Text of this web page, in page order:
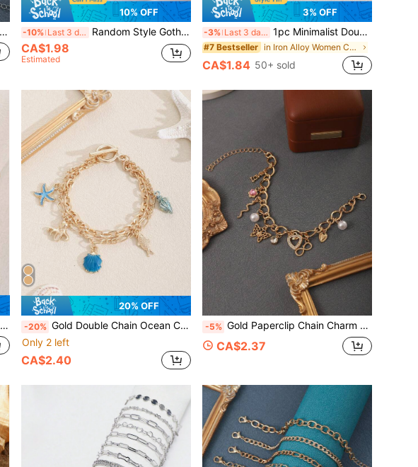
10% OFF
-10% Last 3 days Random Style Gothic Crystal Embellished Black Rings, Multi-Piece Set Suitable For Women Daily, Party, Halloween Gift
CA$1.98
Estimated
3% OFF
-3% Last 3 days 1pc Minimalist Double-Layer Metal Butterfly Bracelet, Suitable For Women Everyday Accessories, Date Gifts, Party Occasions
#7 Bestseller in Iron Alloy Women Chain Bracelets
CA$1.84 50+ sold
20% OFF
-20% Gold Double Chain Ocean Charm Bracelet, Starfish Octopus Shell Conch Fish Pendant Toggle Clasp Bracelet For Women Beach Jewelry
Only 2 left
CA$2.40
-5% Gold Paperclip Chain Charm Bracelet, Butterfly Heart Pearl Infinity Love Letter Pink Flower CZ Multi Charms Wrist Bracelet For Women
CA$2.37